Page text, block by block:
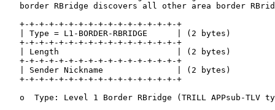
border RBridge discovers all other area border
   +-+-+-+-+-+-+-+-+-+-+-+-+-+-+-+-+
   | Type = L1-BORDER-RBRIDGE      | (2 bytes)
   +-+-+-+-+-+-+-+-+-+-+-+-+-+-+-+-+
   | Length                        | (2 bytes)
   +-+-+-+-+-+-+-+-+-+-+-+-+-+-+-+-+
   | Sender Nickname               | (2 bytes)
   +-+-+-+-+-+-+-+-+-+-+-+-+-+-+-+-+
o  Type: Level 1 Border RBridge (TRILL APPsub-TLV